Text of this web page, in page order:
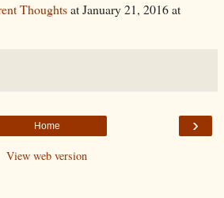
Thoughtsat January 21, 2016 at
›
Home
View web version